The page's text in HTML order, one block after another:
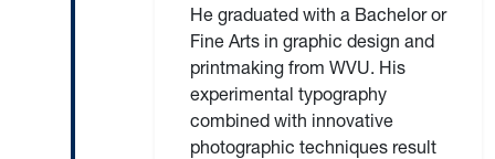
He graduated with a Bachelor or
Fine Arts in graphic design and
printmaking from WVU. His
experimental typography
combined with innovative
photographic techniques result